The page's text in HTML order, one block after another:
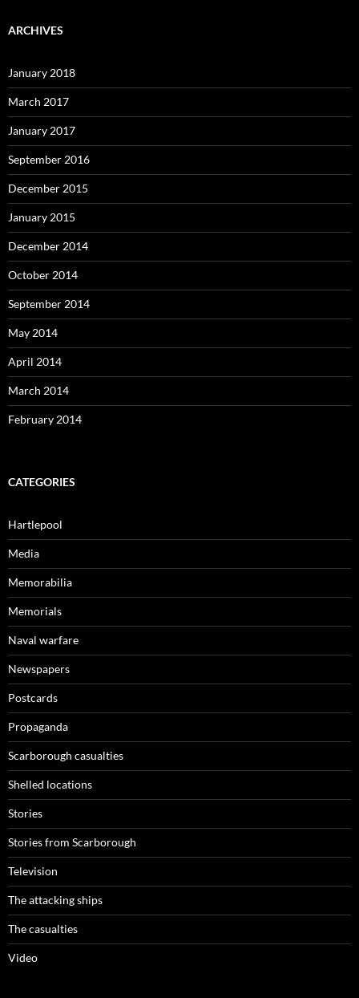
ARCHIVES
January 2018
March 2017
January 2017
September 2016
December 2015
January 2015
December 2014
October 2014
September 2014
May 2014
April 2014
March 2014
February 2014
CATEGORIES
Hartlepool
Media
Memorabilia
Memorials
Naval warfare
Newspapers
Postcards
Propaganda
Scarborough casualties
Shelled locations
Stories
Stories from Scarborough
Television
The attacking ships
The casualties
Video